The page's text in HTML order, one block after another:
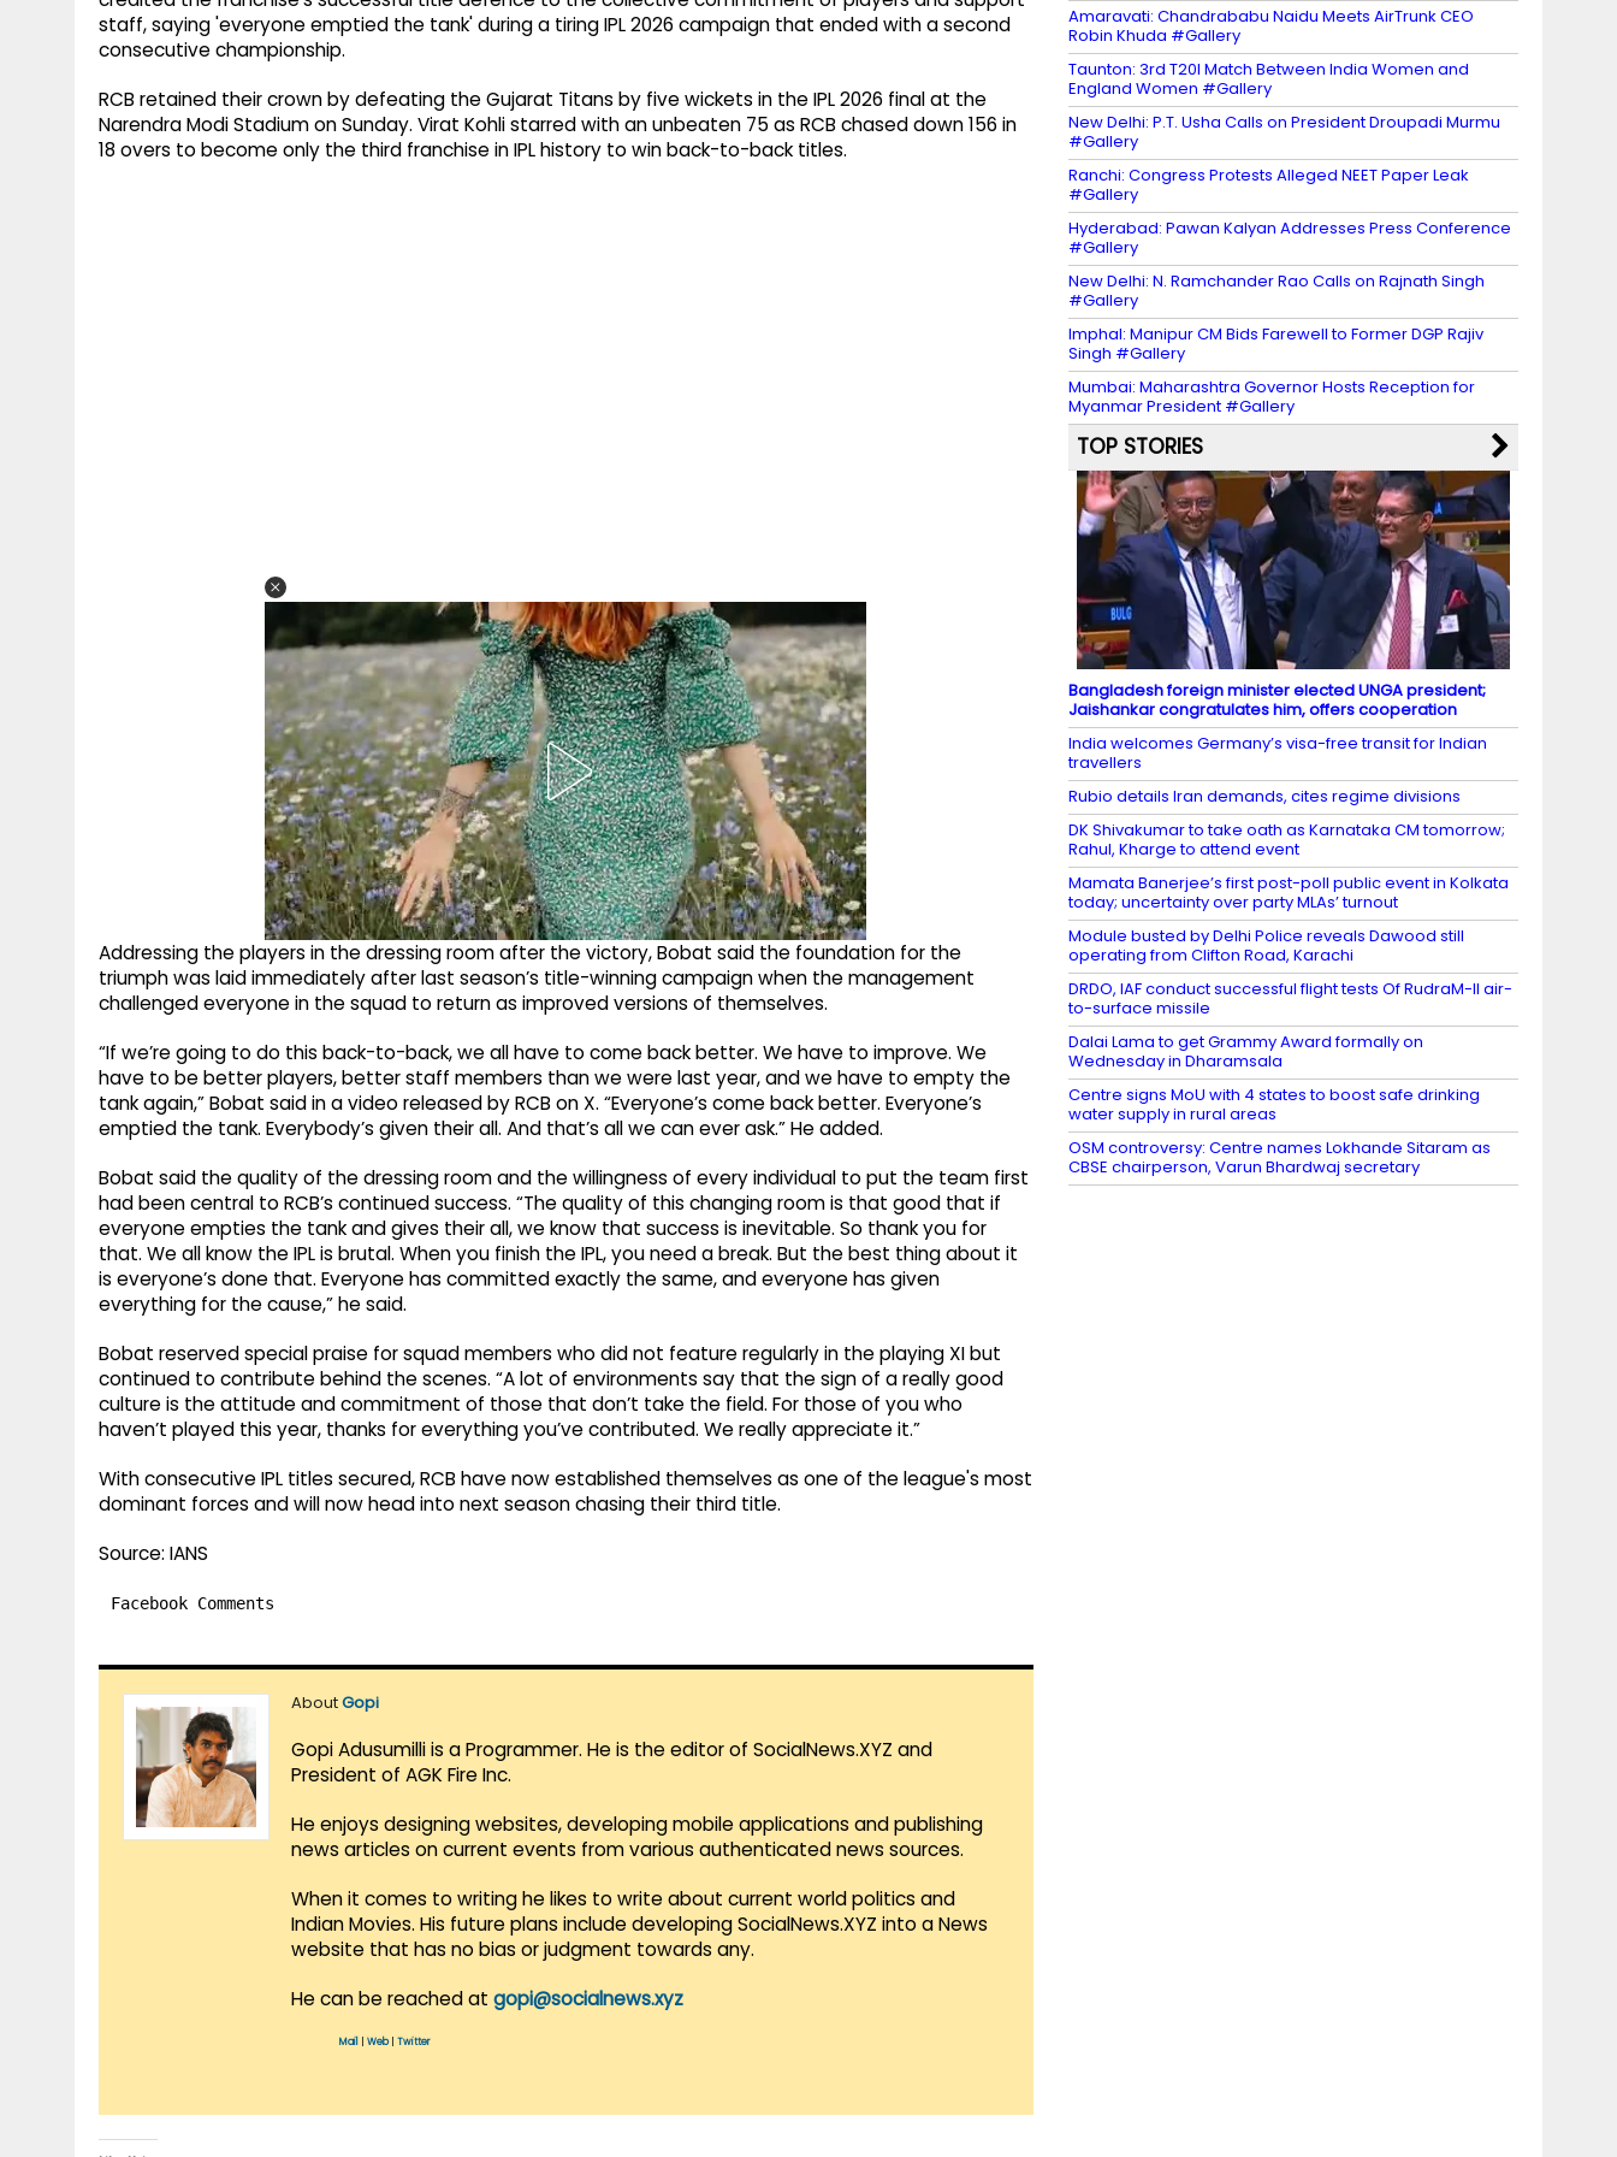
staff, saying 'everyone emptied the tank' during a tiring IPL 2026 campaign that ended with a second
consecutive championship.
RCB retained their crown by defeating the Gujarat Titans by five wickets in the IPL 2026 final at the
Narendra Modi Stadium on Sunday. Virat Kohli starred with an unbeaten 75 as RCB chased down 156 in
18 overs to become only the third franchise in IPL history to win back-to-back titles.
Addressing the players in the dressing room after the victory, Bobat said the foundation for the
triumph was laid immediately after last season’s title-winning campaign when the management
challenged everyone in the squad to return as improved versions of themselves.
“If we’re going to do this back-to-back, we all have to come back better. We have to improve. We
have to be better players, better staff members than we were last year, and we have to empty the
tank again,” Bobat said in a video released by RCB on X. “Everyone’s come back better. Everyone’s
emptied the tank. Everybody’s given their all. And that’s all we can ever ask.” He added.
Bobat said the quality of the dressing room and the willingness of every individual to put the team first
had been central to RCB’s continued success. “The quality of this changing room is that good that if
everyone empties the tank and gives their all, we know that success is inevitable. So thank you for
that. We all know the IPL is brutal. When you finish the IPL, you need a break. But the best thing about it
is everyone’s done that. Everyone has committed exactly the same, and everyone has given
everything for the cause,” he said.
Bobat reserved special praise for squad members who did not feature regularly in the playing XI but
continued to contribute behind the scenes. “A lot of environments say that the sign of a really good
culture is the attitude and commitment of those that don’t take the field. For those of you who
haven’t played this year, thanks for everything you’ve contributed. We really appreciate it.”
With consecutive IPL titles secured, RCB have now established themselves as one of the league's most
dominant forces and will now head into next season chasing their third title.
Source: IANS
Facebook Comments
AboutGopi
Gopi Adusumilli is a Programmer. He is the editor of SocialNews.XYZ and
President of AGK Fire Inc.
He enjoys designing websites, developing mobile applications and publishing
news articles on current events from various authenticated news sources.
When it comes to writing he likes to write about current world politics and
Indian Movies. His future plans include developing SocialNews.XYZ into a News
website that has no bias or judgment towards any.
He can be reached at gopi@socialnews.xyz
Mail Web| Twitter
Amaravati: Chandrababu Naidu Meets AirTrunk CEO
Robin Khuda #Gallery
Taunton: 3rd T20I Match Between India Women and
England Women #Gallery
New Delhi: P.T. Usha Calls on President Droupadi Murmu
#Gallery
Ranchi: Congress Protests Alleged NEET Paper Leak
#Gallery
Hyderabad: Pawan Kalyan Addresses Press Conference
#Gallery
New Delhi: N. Ramchander Rao Calls on Rajnath Singh
#Gallery
Imphal: Manipur CM Bids Farewell to Former DGP Rajiv
Singh #Gallery
Mumbai: Maharashtra Governor Hosts Reception for
Myanmar President #Gallery
TOP STORIES
Bangladesh foreign minister elected UNGA president;
Jaishankar congratulates him, offers cooperation
India welcomes Germany’s visa-free transit for Indian
travellers
Rubio details Iran demands, cites regime divisions
DK Shivakumar to take oath as Karnataka CM tomorrow;
Rahul, Kharge to attend event
Mamata Banerjee’s first post-poll public event in Kolkata
today; uncertainty over party MLAs’ turnout
Module busted by Delhi Police reveals Dawood still
operating from Clifton Road, Karachi
DRDO, IAF conduct successful flight tests Of RudraM-II air-
to-surface missile
Dalai Lama to get Grammy Award formally on
Wednesday in Dharamsala
Centre signs MoU with 4 states to boost safe drinking
water supply in rural areas
OSM controversy: Centre names Lokhande Sitaram as
CBSE chairperson, Varun Bhardwaj secretary